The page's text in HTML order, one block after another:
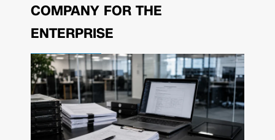
COMPANY FOR THE
ENTERPRISE